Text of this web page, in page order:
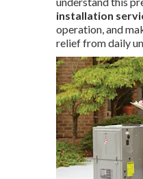
installation
operation, and
relief from daily